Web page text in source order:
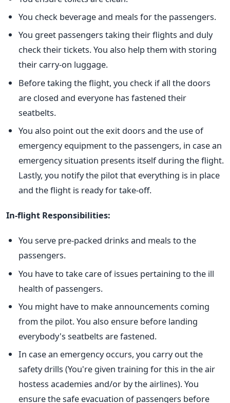
You check beverage and meals for the passengers.
You greet passengers taking their flights and duly
check their tickets. You also help them with storing
their carry-on luggage.
Before taking the flight, you check if all the doors
are closed and everyone has fastened their
seatbelts.
You also point out the exit doors and the use of
emergency equipment to the passengers, in case an
emergency situation presents itself during the flight.
Lastly, you notify the pilot that everything is in place
and the flight is ready for take-off.
In-flight Responsibilities:
You serve pre-packed drinks and meals to the
passengers.
You have to take care of issues pertaining to the ill
health of passengers.
You might have to make announcements coming
from the pilot. You also ensure before landing
everybody's seatbelts are fastened.
In case an emergency occurs, you carry out the
safety drills (You're given training for this in the air
hostess academies and/or by the airlines). You
ensure the safe evacuation of passengers before